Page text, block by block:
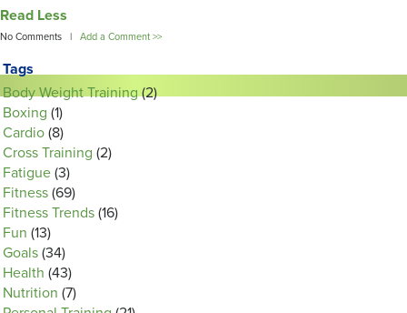
Read Less
No Comments | Add a Comment >>
Tags
Body Weight Training(2)
Boxing (1)
Cardio (8)
Cross Training (2)
Fatigue (3)
Fitness (69)
Fitness Trends (16)
Fun (13)
Goals (34)
Health (43)
Nutrition (7)